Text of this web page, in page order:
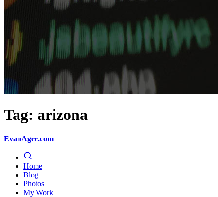
Tag: arizona
EvanAgee.com
Home
Blog
Photos
My Work